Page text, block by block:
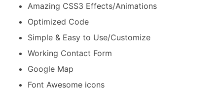
Amazing CSS3 Effects/Animations
Optimized Code
Simple & Easy to Use/Customize
Working Contact Form
Google Map
Font Awesome icons